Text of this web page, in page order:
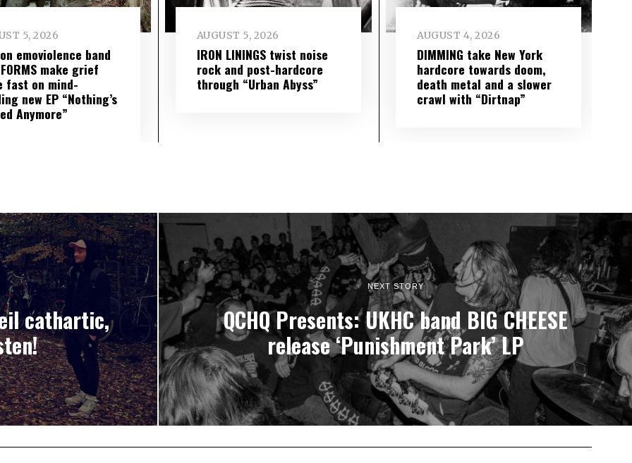
5, 2026
emoviolence band
FORMS make grief
fast on mind-
new EP “Nothing’s
Anymore”
AUGUST 5, 2026
IRON LININGS twist noise
rock and post-hardcore
through “Urban Abyss”
AUGUST 4, 2026
DIMMING take New York
hardcore towards doom,
death metal and a slower
crawl with “Dirtnap”
cathartic,
NEXT STORY
QCHQ Presents: UKHC band BIG CHEESE
release ‘Punishment Park’ LP